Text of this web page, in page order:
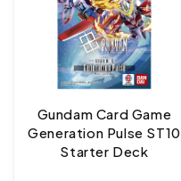
Gundam Card Game
Generation Pulse ST10
Starter Deck